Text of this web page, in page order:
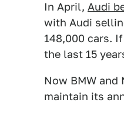
In April, Audi
with Audi
148,000 cars.
the last 15
Now BMW
maintain its